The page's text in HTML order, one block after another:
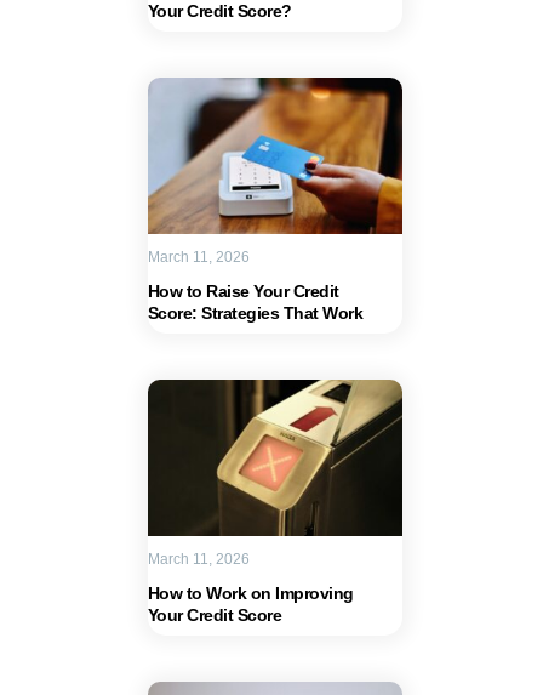
Your Credit Score?
How to Raise Your Credit
Score: Strategies That Work
March 11, 2026
How to Work on Improving
Your Credit Score
March 11, 2026